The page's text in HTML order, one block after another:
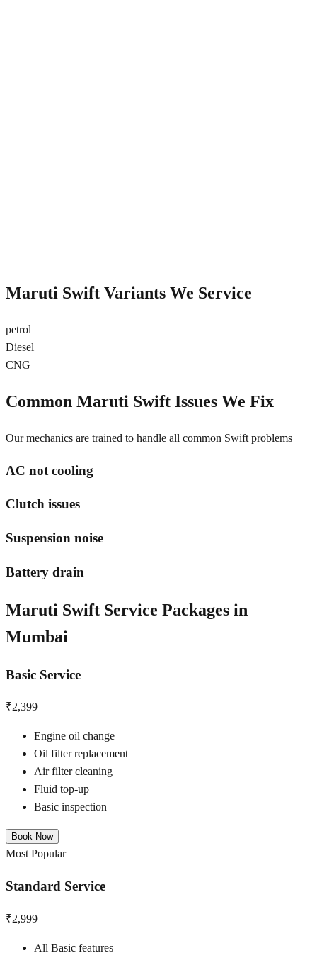
Maruti Swift Variants We Service
petrol
Diesel
CNG
Common Maruti Swift Issues We Fix
Our mechanics are trained to handle all common Swift problems
AC not cooling
Clutch issues
Suspension noise
Battery drain
Maruti Swift Service Packages in
Mumbai
Basic Service
₹2,399
Engine oil change
Oil filter replacement
Air filter cleaning
Fluid top-up
Basic inspection
Book Now
Most Popular
Standard Service
₹2,999
All Basic features